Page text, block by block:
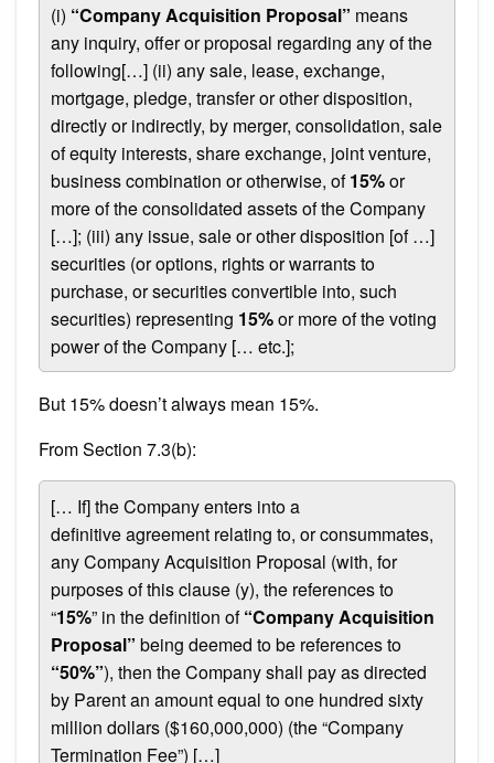
(i) “Company Acquisition Proposal” means
any inquiry, offer or proposal regarding any of the
following[…] (ii) any sale, lease, exchange,
mortgage, pledge, transfer or other disposition,
directly or indirectly, by merger, consolidation, sale
of equity interests, share exchange, joint venture,
business combination or otherwise, of15%or
more of the consolidated assets of the Company
[…]; (iii) any issue, sale or other disposition [of …]
securities (or options, rights or warrants to
purchase, or securities convertible into, such
securities) representing 15%or more of the voting
power of the Company [… etc.];
But 15% doesn’t always mean 15%.
From Section 7.3(b):
[… If] the Company enters into a
definitive agreement relating to, or consummates,
any Company Acquisition Proposal (with, for
purposes of this clause (y), the references to
“15%” in the definition of“Company Acquisition
Proposal” being deemed to be references to
“50%”), then the Company shall pay as directed
by Parent an amount equal to one hundred sixty
million dollars ($160,000,000) (the “Company
Termination Fee”) […]